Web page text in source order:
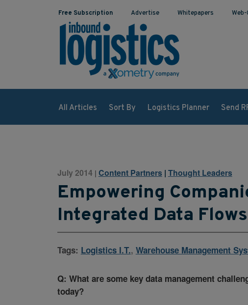
Free Subscription Advertise Whitepapers
All Articles Sort By Logistics Planner Send
July 2014 | Content Partners | Thought Leaders
Empowering
Integrated Data Flows
Tags: Logistics I.T., Warehouse Management
Q: What are some key data management
today?